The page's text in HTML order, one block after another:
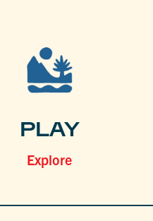
PLAY
Explore